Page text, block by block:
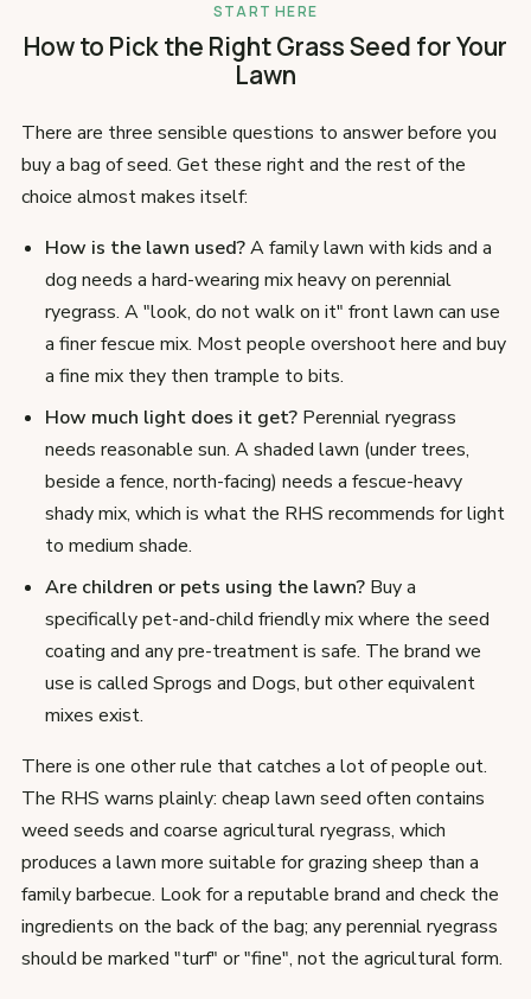
START HERE
How to Pick the Right Grass Seed for Your
Lawn
There are three sensible questions to answer before you
buy a bag of seed. Get these right and the rest of the
choice almost makes itself:
How is the lawn used?A family lawn with kids and a
dog needs a hard-wearing mix heavy on perennial
ryegrass. A "look, do not walk on it" front lawn can use
a finer fescue mix. Most people overshoot here and buy
a fine mix they then trample to bits.
How much light does it get?Perennial ryegrass
needs reasonable sun. A shaded lawn (under trees,
beside a fence, north-facing) needs a fescue-heavy
shady mix, which is what the RHS recommends for light
to medium shade.
Are children or pets using the lawn?Buy a
specifically pet-and-child friendly mix where the seed
coating and any pre-treatment is safe. The brand we
use is called Sprogs and Dogs, but other equivalent
mixes exist.
There is one other rule that catches a lot of people out.
The RHS warns plainly: cheap lawn seed often contains
weed seeds and coarse agricultural ryegrass, which
produces a lawn more suitable for grazing sheep than a
family barbecue. Look for a reputable brand and check the
ingredients on the back of the bag; any perennial ryegrass
should be marked "turf" or "fine", not the agricultural form.